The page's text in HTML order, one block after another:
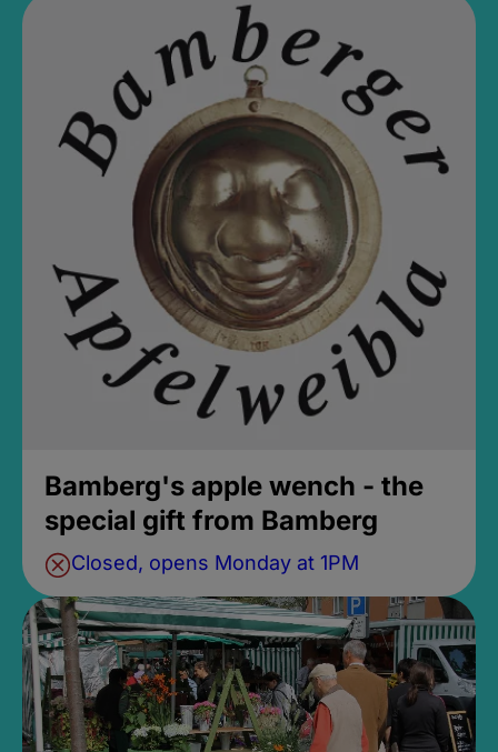
Bamberg's apple wench - the
special gift from Bamberg
Closed, opens Monday at 1PM